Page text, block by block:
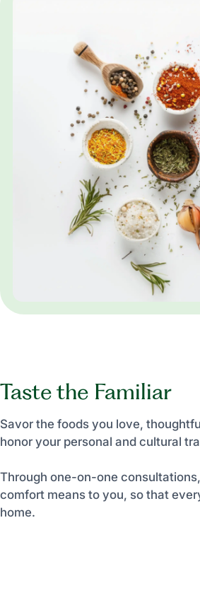
Taste the Familiar
Savor the foods you love,
honor your personal and cultural
Through one-on-one
comfort means to you, so that
home.